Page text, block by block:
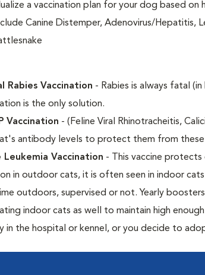
a vaccination plan for your dog based on
Canine Distemper, Adenovirus/Hepatitis,
Rabies Vaccination - Rabies is always fatal
is the only solution.
Vaccination - (Feline Viral Rhinotracheitis,
antibody levels to protect them from these
Leukemia Vaccination - This vaccine protects
in outdoor cats, it is often seen in indoor
outdoors, supervised or not. Yearly
indoor cats as well to maintain high
in the hospital or kennel, or you decide to